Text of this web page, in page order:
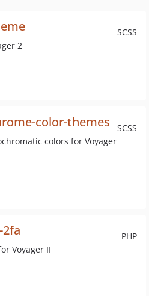
SCSS
2
SCSS
color-themes
colors for Voyager
PHP
Voyager II